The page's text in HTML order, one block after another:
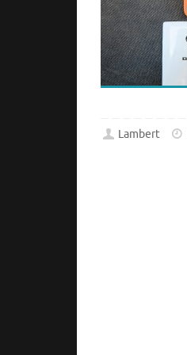
Lambert